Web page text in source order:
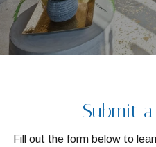
Submit
Fill out the form below to